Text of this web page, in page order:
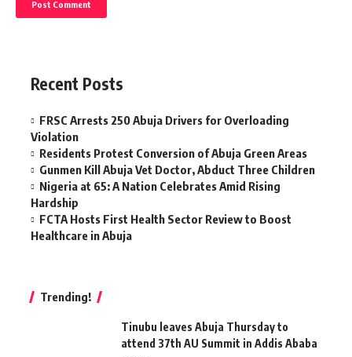
Recent Posts
FRSC Arrests 250 Abuja Drivers for Overloading
Violation
Residents Protest Conversion of Abuja Green Areas
Gunmen Kill Abuja Vet Doctor, Abduct Three Children
Nigeria at 65: A Nation Celebrates Amid Rising
Hardship
FCTA Hosts First Health Sector Review to Boost
Healthcare in Abuja
Trending!
Tinubu leaves Abuja Thursday to
attend 37th AU Summit in Addis Ababa